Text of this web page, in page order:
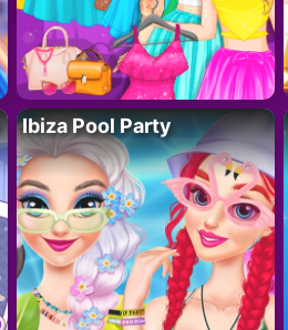
Ibiza Pool Party